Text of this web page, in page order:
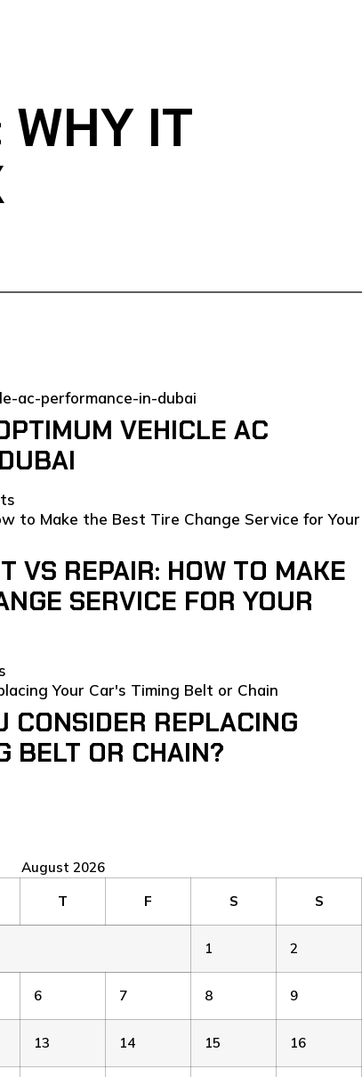
WHY IT
VEHICLE AC
VS REPAIR: HOW TO MAKE
SERVICE FOR YOUR
CONSIDER REPLACING
BELT OR CHAIN?
August 2026
T F S S
1 2
6 7 8 9
13 14 15 16